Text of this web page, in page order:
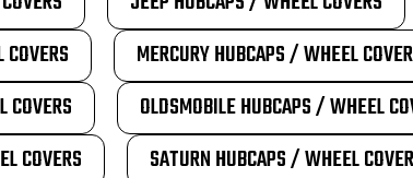
MERCURY HUBCAPS / WHEEL
OLDSMOBILE HUBCAPS / WHEEL
COVERS
SATURN HUBCAPS / WHEEL